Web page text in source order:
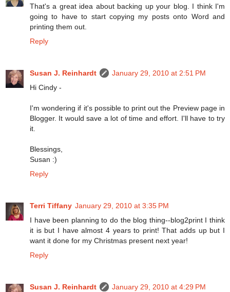
That's a great idea about backing up your blog. I think I'm
going to have to start copying my posts onto Word and
printing them out.
Reply
Susan J. Reinhardt
January 29, 2010 at 2:51 PM
Hi Cindy -
I'm wondering if it's possible to print out the Preview page in
Blogger. It would save a lot of time and effort. I'll have to try
it.
Blessings,
Susan :)
Reply
Terri Tiffany January 29, 2010 at 3:35 PM
I have been planning to do the blog thing--blog2print I think
it is but I have almost 4 years to print! That adds up but I
want it done for my Christmas present next year!
Reply
Susan J. Reinhardt
January 29, 2010 at 4:29 PM